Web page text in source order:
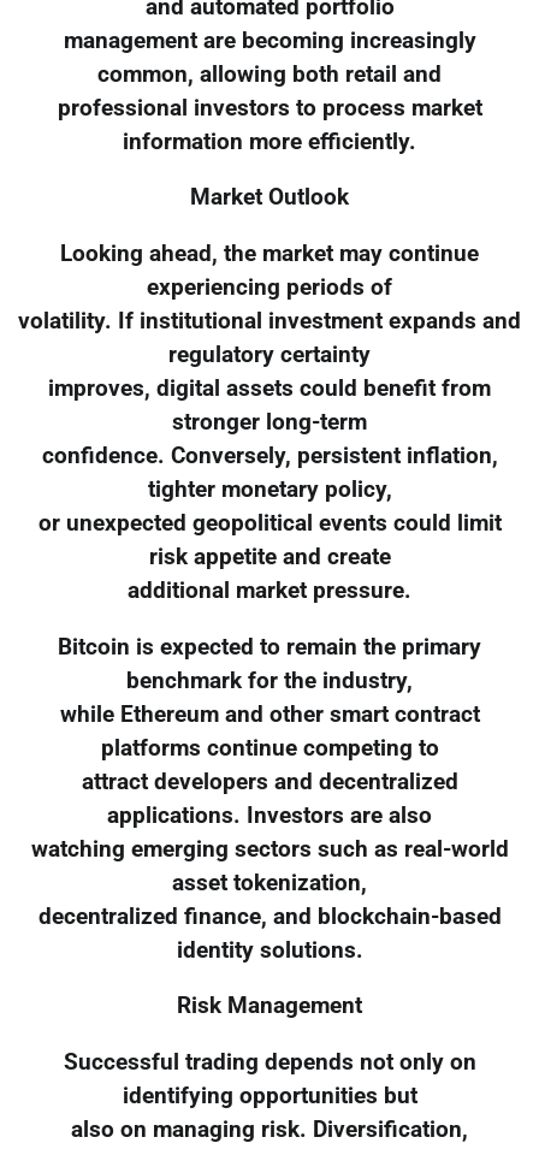
and automated portfolio
management are becoming increasingly
common, allowing both retail and
professional investors to process market
information more efficiently.
Market Outlook
Looking ahead, the market may continue
experiencing periods of
volatility. If institutional investment expands and
regulatory certainty
improves, digital assets could benefit from
stronger long-term
confidence. Conversely, persistent inflation,
tighter monetary policy,
or unexpected geopolitical events could limit
risk appetite and create
additional market pressure.
Bitcoin is expected to remain the primary
benchmark for the industry,
while Ethereum and other smart contract
platforms continue competing to
attract developers and decentralized
applications. Investors are also
watching emerging sectors such as real-world
asset tokenization,
decentralized finance, and blockchain-based
identity solutions.
Risk Management
Successful trading depends not only on
identifying opportunities but
also on managing risk. Diversification,